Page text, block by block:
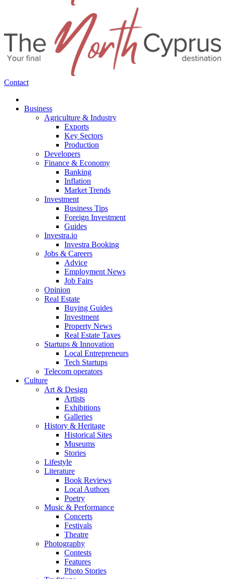
Contact
Business
Agriculture & Industry
Exports
Key Sectors
Production
Developers
Finance & Economy
Banking
Inflation
Market Trends
Investment
Business Tips
Foreign Investment
Guides
Investra.io
Investra Booking
Jobs & Careers
Advice
Employment News
Job Fairs
Opinion
Real Estate
Buying Guides
Investment
Property News
Real Estate Taxes
Startups & Innovation
Local Entrepreneurs
Tech Startups
Telecom operators
Culture
Art & Design
Artists
Exhibitions
Galleries
History & Heritage
Historical Sites
Museums
Stories
Lifestyle
Literature
Book Reviews
Local Authors
Poetry
Music & Performance
Concerts
Festivals
Theatre
Photography
Contests
Features
Photo Stories